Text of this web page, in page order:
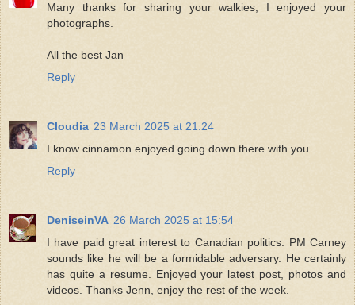
Many thanks for sharing your walkies, I enjoyed your
photographs.
All the best Jan
Reply
Cloudia 23 March 2025 at 21:24
I know cinnamon enjoyed going down there with you
Reply
DeniseinVA 26 March 2025 at 15:54
I have paid great interest to Canadian politics. PM Carney
sounds like he will be a formidable adversary. He certainly
has quite a resume. Enjoyed your latest post, photos and
videos. Thanks Jenn, enjoy the rest of the week.